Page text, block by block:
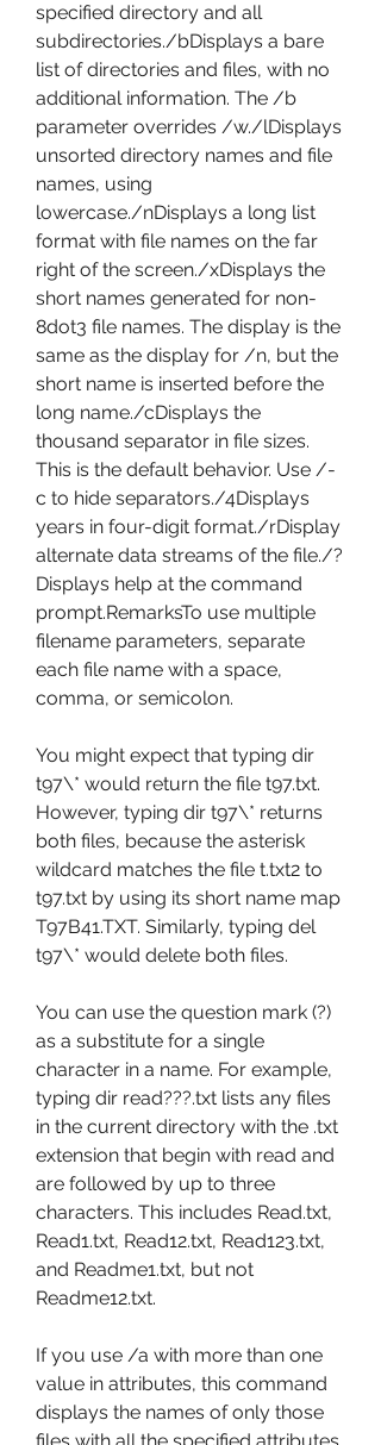
specified directory and all
subdirectories./bDisplays a bare
list of directories and files, with no
additional information. The /b
parameter overrides /w./lDisplays
unsorted directory names and file
names, using
lowercase./nDisplays a long list
format with file names on the far
right of the screen./xDisplays the
short names generated for non-
8dot3 file names. The display is the
same as the display for /n, but the
short name is inserted before the
long name./cDisplays the
thousand separator in file sizes.
This is the default behavior. Use /-
c to hide separators./4Displays
years in four-digit format./rDisplay
alternate data streams of the file./?
Displays help at the command
prompt.RemarksTo use multiple
filename parameters, separate
each file name with a space,
comma, or semicolon.
You might expect that typing dir
t97\* would return the file t97.txt.
However, typing dir t97\* returns
both files, because the asterisk
wildcard matches the file t.txt2 to
t97.txt by using its short name map
T97B41.TXT. Similarly, typing del
t97\* would delete both files.
You can use the question mark (?)
as a substitute for a single
character in a name. For example,
typing dir read???.txt lists any files
in the current directory with the .txt
extension that begin with read and
are followed by up to three
characters. This includes Read.txt,
Read1.txt, Read12.txt, Read123.txt,
and Readme1.txt, but not
Readme12.txt.
If you use /a with more than one
value in attributes, this command
displays the names of only those